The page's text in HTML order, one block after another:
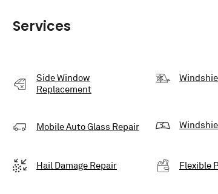
Services
Side Window
Replacement
Mobile Auto Glass Repair
Hail Damage Repair Flexible